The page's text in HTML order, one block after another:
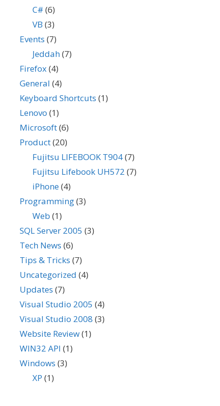
C# (6)
VB (3)
Events (7)
Jeddah(7)
Firefox(4)
General (4)
Keyboard Shortcuts (1)
Lenovo (1)
Microsoft(6)
Product(20)
Fujitsu LIFEBOOK T904(7)
Fujitsu Lifebook UH572 (7)
iPhone(4)
Programming(3)
Web (1)
SQL Server 2005 (3)
Tech News (6)
Tips & Tricks (7)
Uncategorized (4)
Updates (7)
Visual Studio 2005 (4)
Visual Studio 2008 (3)
Website Review(1)
WIN32 API (1)
Windows (3)
XP (1)